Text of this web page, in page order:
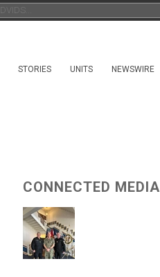
STORIES UNITS NEWSWIRE
CONNECTED MEDIA